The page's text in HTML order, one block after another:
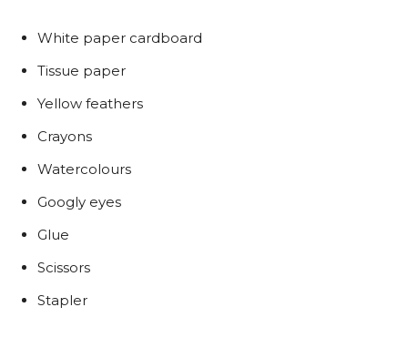
White paper cardboard
Tissue paper
Yellow feathers
Crayons
Watercolours
Googly eyes
Glue
Scissors
Stapler